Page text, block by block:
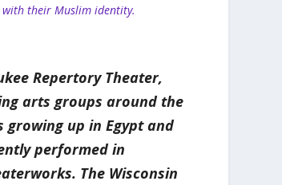
with their Muslim identity.
Repertory Theater,
arts groups around the
up in Egypt and
performed in
The Wisconsin